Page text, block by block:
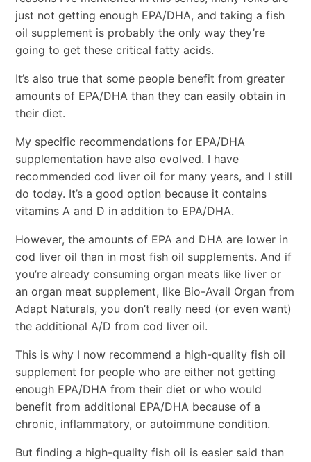
just not getting enough EPA/DHA, and taking a fish
oil supplement is probably the only way they’re
going to get these critical fatty acids.
It’s also true that some people benefit from greater
amounts of EPA/DHA than they can easily obtain in
their diet.
My specific recommendations for EPA/DHA
supplementation have also evolved. I have
recommended cod liver oil for many years, and I still
do today. It’s a good option because it contains
vitamins A and D in addition to EPA/DHA.
However, the amounts of EPA and DHA are lower in
cod liver oil than in most fish oil supplements. And if
you’re already consuming organ meats like liver or
an organ meat supplement, like Bio-Avail Organ from
Adapt Naturals, you don’t really need (or even want)
the additional A/D from cod liver oil.
This is why I now recommend a high-quality fish oil
supplement for people who are either not getting
enough EPA/DHA from their diet or who would
benefit from additional EPA/DHA because of a
chronic, inflammatory, or autoimmune condition.
But finding a high-quality fish oil is easier said than